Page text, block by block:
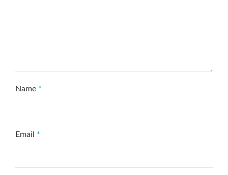
Name *
Email *